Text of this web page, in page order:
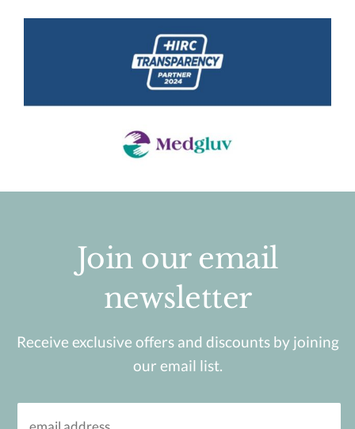
Join our email
newsletter
Receive exclusive offers and discounts by joining
our email list.